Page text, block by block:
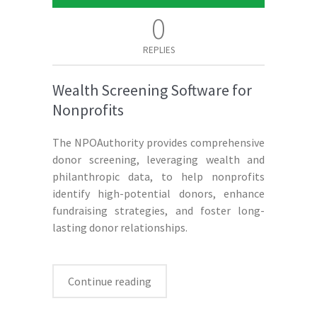
0
REPLIES
Wealth Screening Software for
Nonprofits
The NPOAuthority provides comprehensive
donor screening, leveraging wealth and
philanthropic data, to help nonprofits
identify high-potential donors, enhance
fundraising strategies, and foster long-
lasting donor relationships.
Continue reading